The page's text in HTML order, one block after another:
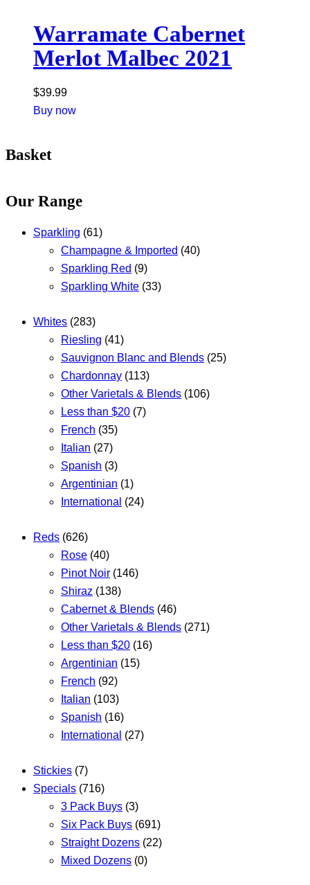
Warramate Cabernet
Merlot Malbec 2021
$39.99
Buy now
Basket
Our Range
Sparkling (61)
Champagne & Imported (40)
Sparkling Red (9)
Sparkling White (33)
Whites (283)
Riesling (41)
Sauvignon Blanc and Blends (25)
Chardonnay (113)
Other Varietals & Blends (106)
Less than $20 (7)
French (35)
Italian (27)
Spanish (3)
Argentinian (1)
International (24)
Reds (626)
Rose (40)
Pinot Noir (146)
Shiraz (138)
Cabernet & Blends (46)
Other Varietals & Blends (271)
Less than $20 (16)
Argentinian (15)
French (92)
Italian (103)
Spanish (16)
International (27)
Stickies (7)
Specials (716)
3 Pack Buys (3)
Six Pack Buys (691)
Straight Dozens (22)
Mixed Dozens (0)